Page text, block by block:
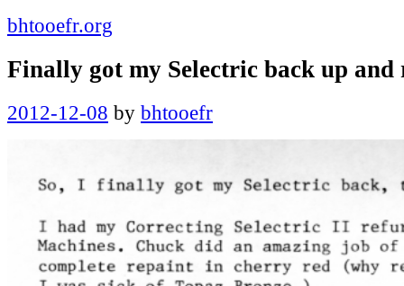
bhtooefr.org
Finally got my Selectric back up and
Posted
on
2012-12-08 by bhtooefr